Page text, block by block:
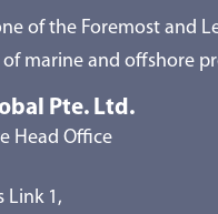
of the Foremost and
of marine and offshore
Pte. Ltd.
Head Office
Link 1,